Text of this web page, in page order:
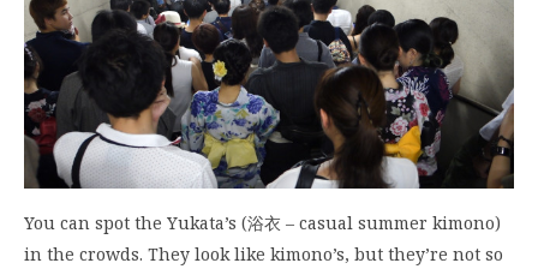
You can spot the Yukata’s (浴衣 – casual summer kimono)
in the crowds. They look like kimono’s, but they’re not so